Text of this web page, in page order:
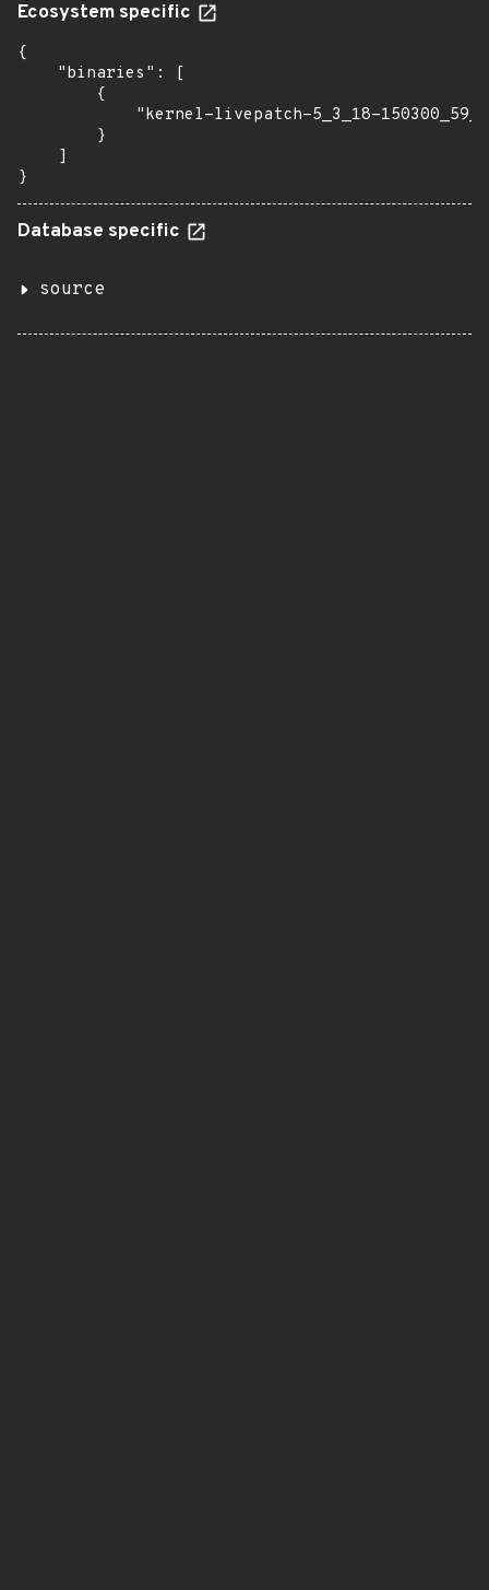
Ecosystem specific
{
    "binaries": [
        {
"kernel-livepatch-5_3_18-
        }
    ]
}
Database specific
source